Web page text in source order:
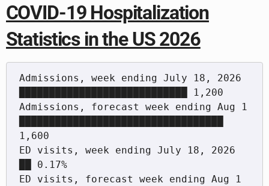
COVID-19 Hospitalization
Statistics in the US 2026
Admissions, week ending July 18, 2026
████████████████████████████ 1,200
Admissions, forecast week ending Aug 1
1,600
ED visits, week ending July 18, 2026
██ 0.17%
ED visits, forecast week ending Aug 1